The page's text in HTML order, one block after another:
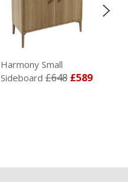
Harmony Small
Sideboard £648 £589